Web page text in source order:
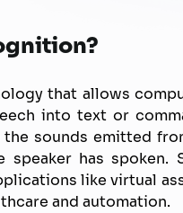
that allows
into text or
the sounds emitted
speaker has
like virtual
and automation.